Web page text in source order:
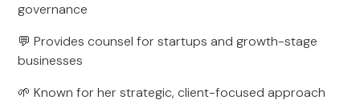
governance
💬 Provides counsel for startups and growth-stage
businesses
🌱 Known for her strategic, client-focused approach